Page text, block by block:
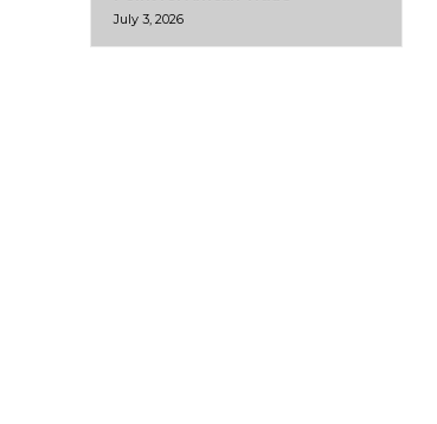
July 3, 2026